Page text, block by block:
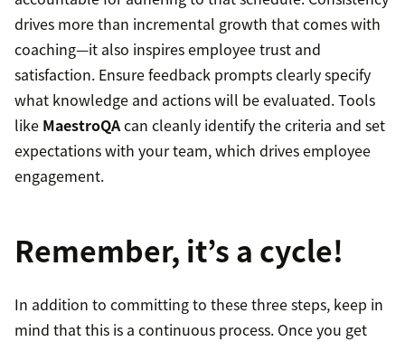
drives more than incremental growth that comes with
coaching—it also inspires employee trust and
satisfaction. Ensure feedback prompts clearly specify
what knowledge and actions will be evaluated. Tools
like MaestroQAcan cleanly identify the criteria and set
expectations with your team, which drives employee
engagement.
Remember, it’s a cycle!
In addition to committing to these three steps, keep in
mind that this is a continuous process. Once you get